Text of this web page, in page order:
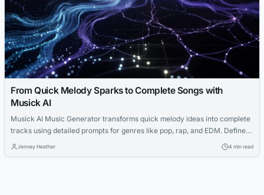
From Quick Melody Sparks to Complete Songs with
Musick AI
Musick AI Music Generator transforms quick melody ideas into complete
tracks using detailed prompts for genres like pop, rap, and EDM. Define
style, mood, and instruments for optimal results, then refine drafts for
Jenney Heather 4 min read